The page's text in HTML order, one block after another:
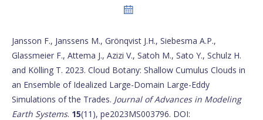
Jansson F., Janssens M., Grönqvist J.H., Siebesma A.P.,
Glassmeier F., Attema J., Azizi V., Satoh M., Sato Y., Schulz H.
and Kölling T. 2023. Cloud Botany: Shallow Cumulus Clouds in
an Ensemble of Idealized Large-Domain Large-Eddy
Simulations of the Trades. Journal of Advances in Modeling
Earth Systems. 15(11), pe2023MS003796. DOI: